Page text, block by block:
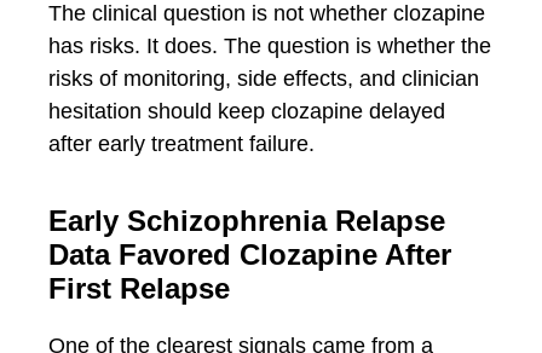
The clinical question is not whether clozapine
has risks. It does. The question is whether the
risks of monitoring, side effects, and clinician
hesitation should keep clozapine delayed
after early treatment failure.
Early Schizophrenia Relapse
Data Favored Clozapine After
First Relapse
One of the clearest signals came from a